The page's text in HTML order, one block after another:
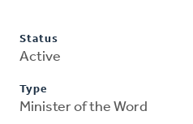
Status
Active
Type
Minister of the Word